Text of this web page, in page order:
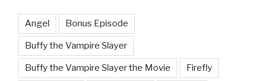
Angel Bonus Episode
Buffy the Vampire Slayer
Buffy the Vampire Slayer the Movie Firefly